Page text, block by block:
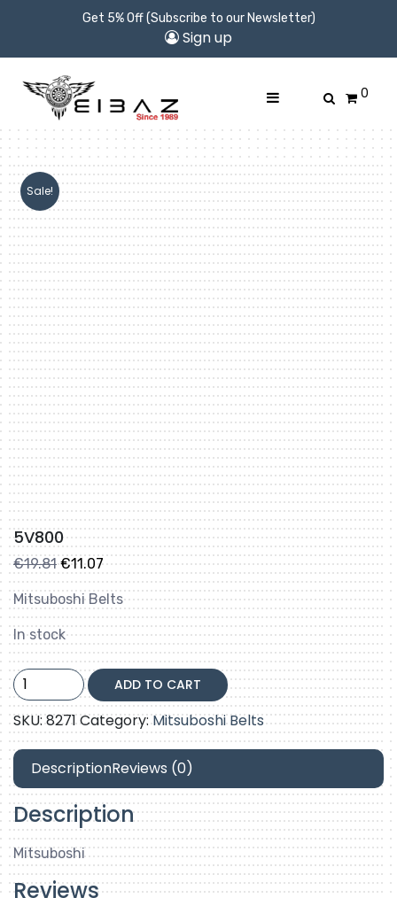
Get 5% Off (Subscribe to our Newsletter)
Sign up
0
Sale!
5V800
€19.81 Original
price
was:
€19.81.
€11.07Current
price
is:
€11.07.
Mitsuboshi Belts
In stock
5V800
quantity
ADD TO CART
SKU:8271Category:Mitsuboshi Belts
DescriptionReviews (0)
Description
Mitsuboshi
Reviews